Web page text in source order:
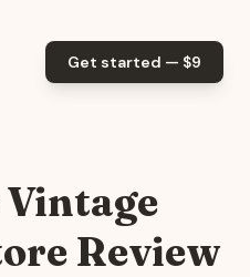
Get started — $9
Review